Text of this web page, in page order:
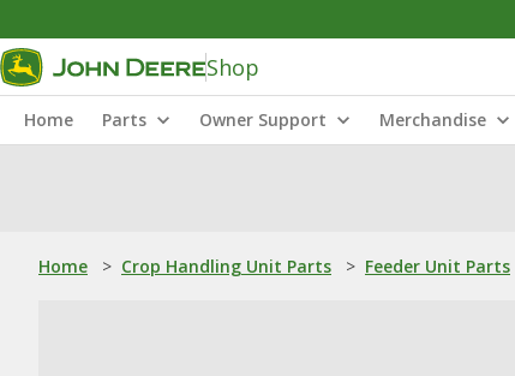
Shop
Home Parts Owner Support Merchandise
Home > Crop Handling Unit Parts > Feeder Unit Parts